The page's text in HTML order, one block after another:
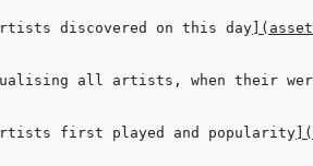
discovered on this day (
first played and popularity (